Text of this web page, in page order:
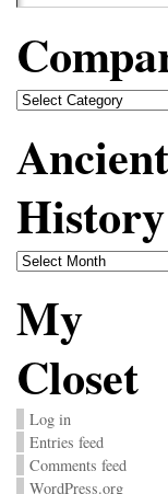
Compartments
Ancient
History
Ancient
History
My
Closet
Log in
Entries feed
Comments feed
WordPress.org